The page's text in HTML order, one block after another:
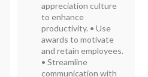
appreciation culture
to enhance
productivity. • Use
awards to motivate
and retain employees.
• Streamline
communication with